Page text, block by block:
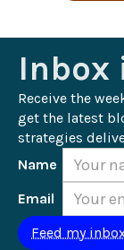
Receive the
get the latest
strategies
Name
Email